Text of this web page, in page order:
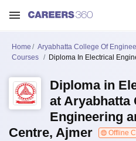
Home
Aryabhatta College Of
Courses
Diploma In Electrical
Diploma in
at Aryabhatta
Engineering
Centre, Ajmer
Offline